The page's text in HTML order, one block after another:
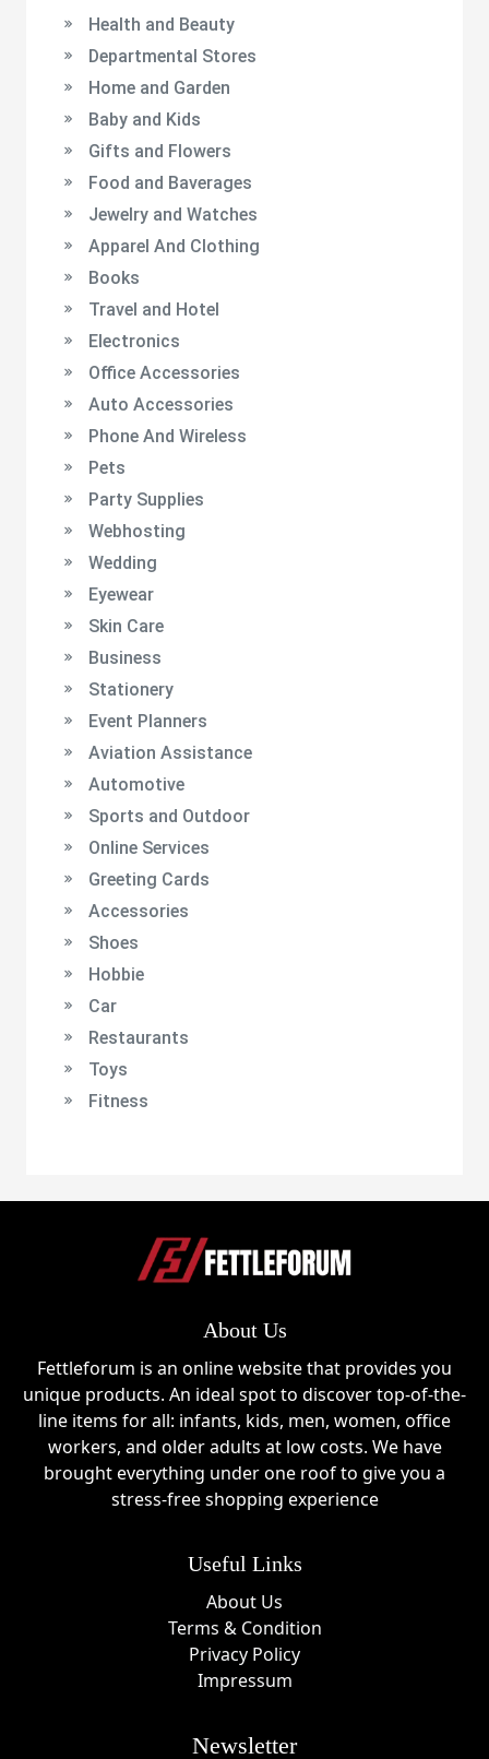
Health and Beauty
Departmental Stores
Home and Garden
Baby and Kids
Gifts and Flowers
Food and Baverages
Jewelry and Watches
Apparel And Clothing
Books
Travel and Hotel
Electronics
Office Accessories
Auto Accessories
Phone And Wireless
Pets
Party Supplies
Webhosting
Wedding
Eyewear
Skin Care
Business
Stationery
Event Planners
Aviation Assistance
Automotive
Sports and Outdoor
Online Services
Greeting Cards
Accessories
Shoes
Hobbie
Car
Restaurants
Toys
Fitness
About Us
Fettleforum is an online website that provides you
unique products. An ideal spot to discover top-of-the-
line items for all: infants, kids, men, women, office
workers, and older adults at low costs. We have
brought everything under one roof to give you a
stress-free shopping experience
Useful Links
About Us
Terms & Condition
Privacy Policy
Impressum
Newsletter